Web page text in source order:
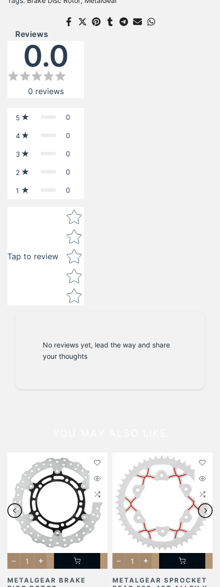
Reviews
0.0
0 reviews
5 0
4 0
3 0
2 0
1 0
Tap to review
Star rating
No reviews yet, lead the way and share
your thoughts
METALGEAR BRAKE
METALGEAR SPROCKET